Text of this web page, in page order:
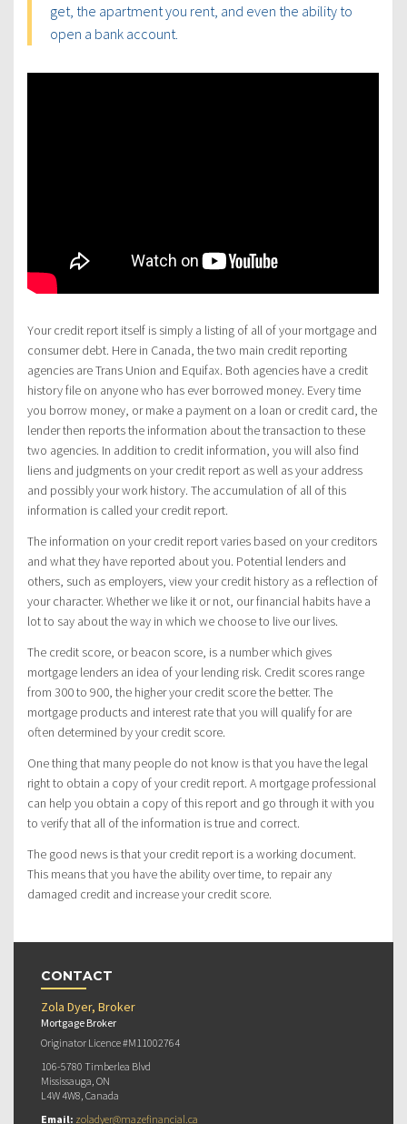
get, the apartment you rent, and even the ability to
open a bank account.
Your credit report itself is simply a listing of all of your mortgage and
consumer debt. Here in Canada, the two main credit reporting
agencies are Trans Union and Equifax. Both agencies have a credit
history file on anyone who has ever borrowed money. Every time
you borrow money, or make a payment on a loan or credit card, the
lender then reports the information about the transaction to these
two agencies. In addition to credit information, you will also find
liens and judgments on your credit report as well as your address
and possibly your work history. The accumulation of all of this
information is called your credit report.
The information on your credit report varies based on your creditors
and what they have reported about you. Potential lenders and
others, such as employers, view your credit history as a reflection of
your character. Whether we like it or not, our financial habits have a
lot to say about the way in which we choose to live our lives.
The credit score, or beacon score, is a number which gives
mortgage lenders an idea of your lending risk. Credit scores range
from 300 to 900, the higher your credit score the better. The
mortgage products and interest rate that you will qualify for are
often determined by your credit score.
One thing that many people do not know is that you have the legal
right to obtain a copy of your credit report. A mortgage professional
can help you obtain a copy of this report and go through it with you
to verify that all of the information is true and correct.
The good news is that your credit report is a working document.
This means that you have the ability over time, to repair any
damaged credit and increase your credit score.
CONTACT
Zola Dyer, Broker
Mortgage Broker
Originator Licence #M11002764
106-5780 Timberlea Blvd
Mississauga, ON
L4W 4W8, Canada
Email: zoladyer@mazefinancial.ca